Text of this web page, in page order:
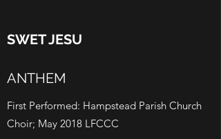
SWET JESU
ANTHEM
First Performed: Hampstead Parish Church
Choir; May 2018 LFCCC